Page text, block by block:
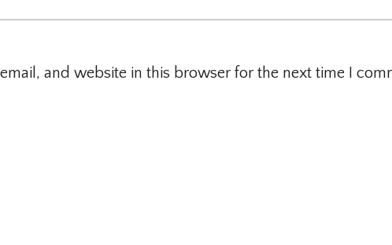
and website in this browser for the next time I